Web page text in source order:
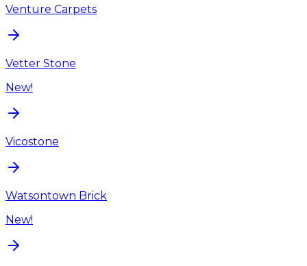
Venture Carpets
Vetter Stone
New!
Vicostone
Watsontown Brick
New!